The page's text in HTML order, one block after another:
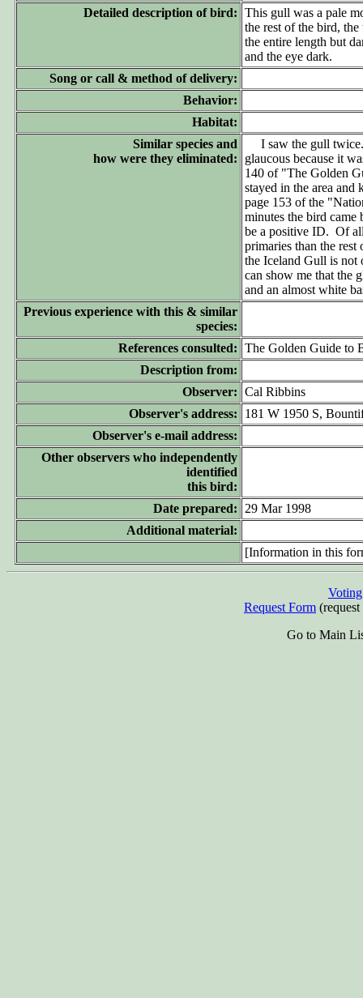
Detailed description of bird: This gull was a pale
the rest of the bird,
the entire length but
and the eye dark.
Song or call & method of delivery:
Behavior:
Habitat:
Similar species and
how were they eliminated:
I saw the gull twice.
glaucous because it
140 of "The Golden
stayed in the area
page 153 of the
minutes the bird came
be a positive ID. Of
primaries than the
the Iceland Gull is not
can show me that the
and an almost white
Previous experience with this & similar
species:
References consulted: The Golden Guide to
Description from:
Observer: Cal Ribbins
Observer's address:
181 W 1950 S,
Observer's e-mail address:
Other observers who independently
identified
this bird:
Date prepared:
29 Mar 1998
Additional material:
[Information in this
Request Form
Go to Main